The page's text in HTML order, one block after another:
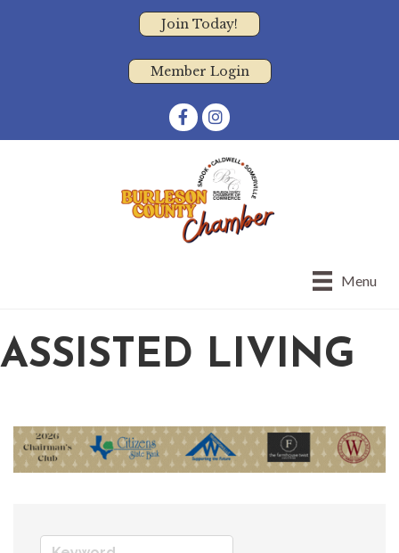
Join Today!
Member Login
FacebookInstagram
Menu
ASSISTED LIVING